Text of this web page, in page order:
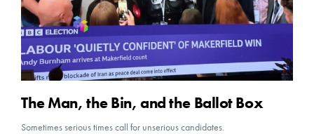
The Man, the Bin, and the Ballot Box
Sometimes serious times call for unserious candidates.